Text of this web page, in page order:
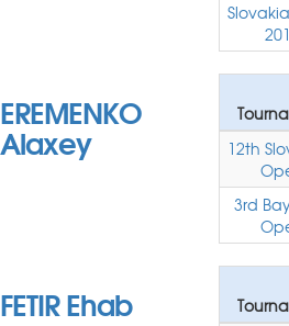
EREMENKO
Alaxey
12th
3rd
FETIR Ehab